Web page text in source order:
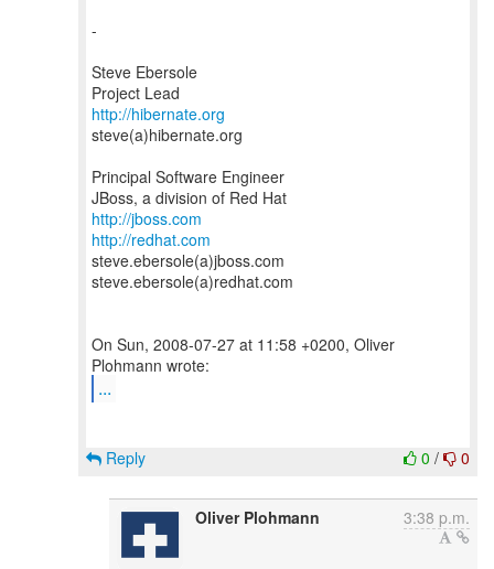
-
Steve Ebersole
http://hibernate.org
steve(a)hibernate.org
Principal Software Engineer
http://jboss.com
http://redhat.com
steve.ebersole(a)jboss.com
steve.ebersole(a)redhat.com
On Sun, 2008-07-27 at 11:58 +0200, Oliver
...
0 / 0
Reply
Oliver Plohmann 3:38 p.m.